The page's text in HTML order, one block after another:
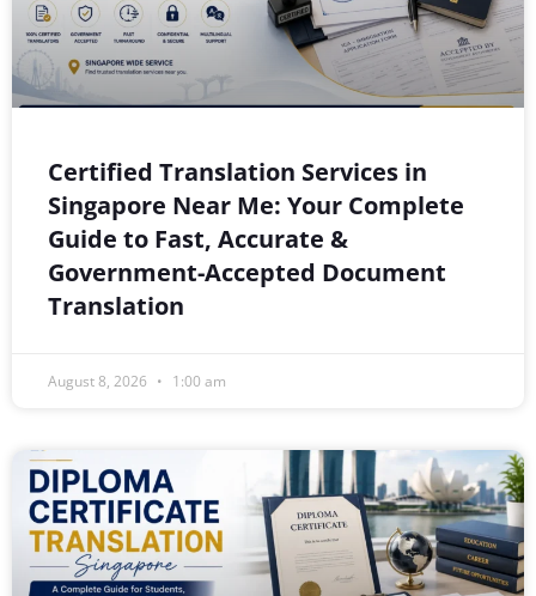
Certified Translation Services in
Singapore Near Me: Your Complete
Guide to Fast, Accurate &
Government-Accepted Document
Translation
August 8, 2026 1:00 am